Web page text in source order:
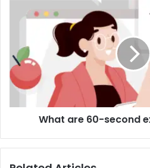
explainer
videos?
What are 60-second